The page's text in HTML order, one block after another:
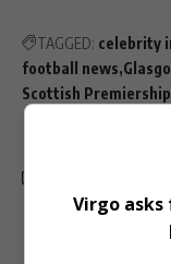
TAGGED: celebrity
football news
Scottish Premiership
Virgo